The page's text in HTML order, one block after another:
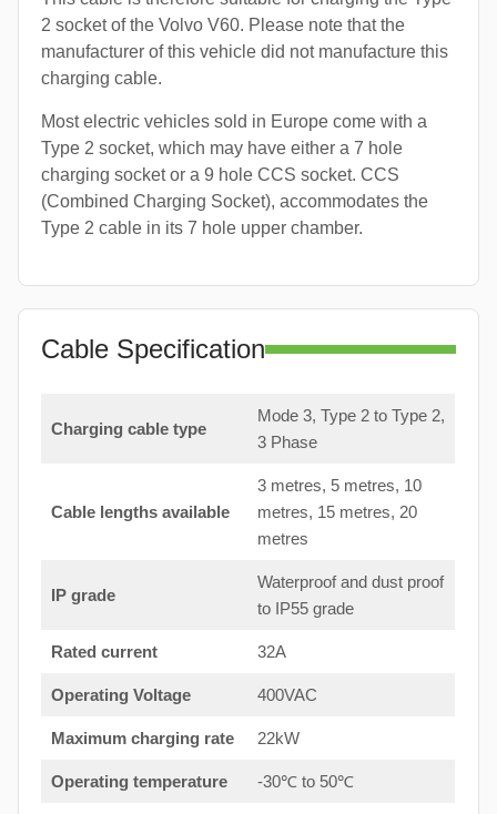
2 socket of the Volvo V60. Please note that the
manufacturer of this vehicle did not manufacture this
charging cable.
Most electric vehicles sold in Europe come with a
Type 2 socket, which may have either a 7 hole
charging socket or a 9 hole CCS socket. CCS
(Combined Charging Socket), accommodates the
Type 2 cable in its 7 hole upper chamber.
Cable Specification
Charging cable type
Mode 3, Type 2 to Type 2,
3 Phase
Cable lengths available
3 metres, 5 metres, 10
metres, 15 metres, 20
metres
IP grade
Waterproof and dust proof
to IP55 grade
Rated current 32A
Operating Voltage 400VAC
Maximum charging rate 22kW
Operating temperature -30℃ to 50℃